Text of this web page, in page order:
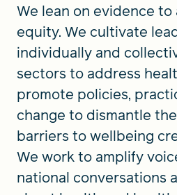
We lean on evidence
equity. We cultivate
individually and
sectors to address
promote policies,
change to dismantle
barriers to wellbeing
We work to amplify
national conversations